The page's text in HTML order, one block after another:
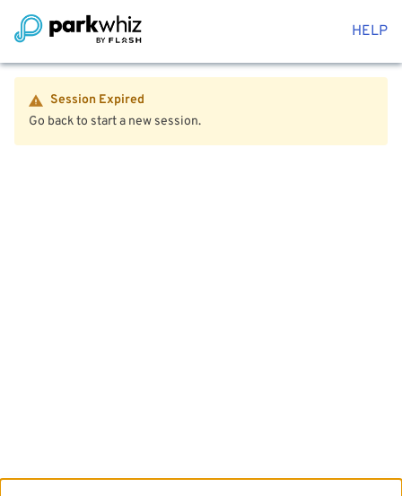
HELP
Session Expired
Go back to start a new session.